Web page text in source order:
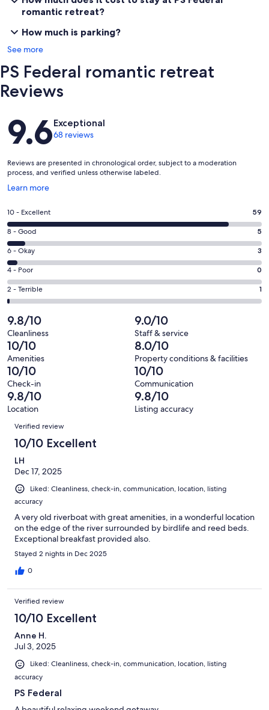
Goolwa Markets
Wineries
Property
Two upstairs bedrooms, large lounge and kitchen downstairs.
Scenic windows waterside with views of Hindmarsh Island and bird
sanctuary as well as upper and lower decks with outdoor seating.
Our prices include all fees. No hidden fees.
romantic retreat?
How much is parking?
See more
PS Federal romantic retreat
Reviews
Reviews
9.6Exceptional
68 reviews
Reviews are presented in chronological order, subject to a moderation
process, and verified unless otherwise labeled.
Learn more
Opens
a
new
window
Rating
10
-
Excellent.
59
out
of
68
reviews
10 - Excellent 59
Rating
8
-
Good.
5
out
68
reviews
8 - Good 5
Rating
6
-
Okay.
3
out
of
68
reviews
6 - Okay 3
Rating
4
-
0
out
of
68
reviews
4 - Poor 0
Rating
2
-
Terrible.
1
out
of
68
reviews
2 - Terrible 1
9.8/10
Cleanliness
9.0/10
Staff & service
10/10
Amenities
8.0/10
Property conditions & facilities
10/10
Check-in
10/10
Communication
9.8/10
Location
9.8/10
Listing accuracy
Reviews
Verified review
10/10 Excellent
LH
Dec 17, 2025
Liked: Cleanliness, check-in, communication, location, listing
accuracy
A very old riverboat with great amenities, in a wonderful location
on the edge of the river surrounded by birdlife and reed beds.
Exceptional breakfast provided also.
Stayed 2 nights in Dec 2025
0
Verified review
10/10 Excellent
Anne H.
Jul 3, 2025
Liked: Cleanliness, check-in, communication, location, listing
accuracy
PS Federal